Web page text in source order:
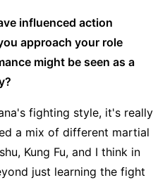
influenced action
approach your role
might be seen as a
fighting style, it's really
a mix of different martial
Kung Fu, and I think in
just learning the fight